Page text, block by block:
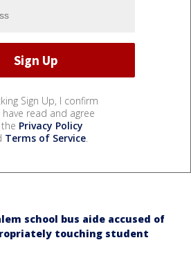
Sign Up, I confirm
read and agree
Privacy Policy
Terms of Service.
school bus aide accused of
touching student